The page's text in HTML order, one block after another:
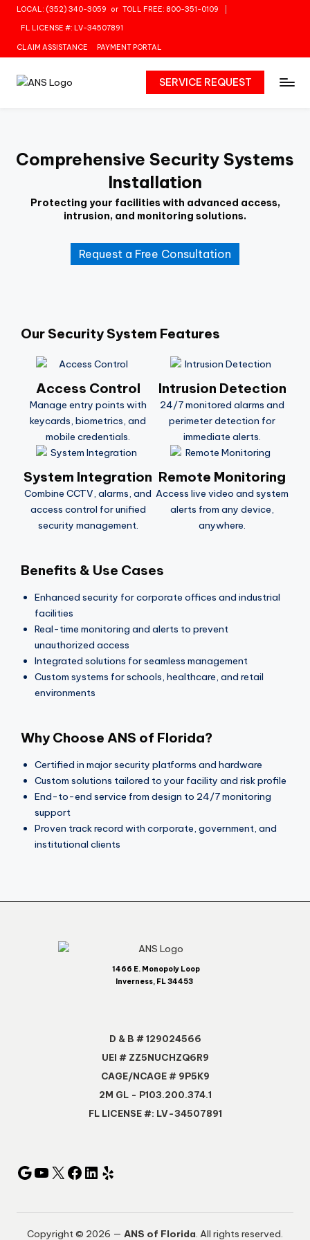
content
LOCAL: (352) 340-3059 or TOLL FREE: 800-351-0109
FL LICENSE #: LV-34507891
CLAIM ASSISTANCE PAYMENT PORTAL
SERVICE REQUEST
Comprehensive Security Systems
Installation
Protecting your facilities with advanced access,
intrusion, and monitoring solutions.
Request a Free Consultation
Our Security System Features
Access Control
Manage entry points with
keycards, biometrics, and
mobile credentials.
Intrusion Detection
24/7 monitored alarms and
perimeter detection for
immediate alerts.
System Integration
Combine CCTV, alarms, and
access control for unified
security management.
Remote Monitoring
Access live video and system
alerts from any device,
anywhere.
Benefits & Use Cases
Enhanced security for corporate offices and industrial
facilities
Real-time monitoring and alerts to prevent
unauthorized access
Integrated solutions for seamless management
Custom systems for schools, healthcare, and retail
environments
Why Choose ANS of Florida?
Certified in major security platforms and hardware
Custom solutions tailored to your facility and risk profile
End-to-end service from design to 24/7 monitoring
support
Proven track record with corporate, government, and
institutional clients
1466 E. Monopoly Loop
Inverness, FL 34453
D & B # 129024566
UEI # ZZ5NUCHZQ6R9
CAGE/NCAGE # 9P5K9
2M GL - P103.200.374.1
FL LICENSE #: LV-34507891
Copyright © 2026 — ANS of Florida. All rights reserved.